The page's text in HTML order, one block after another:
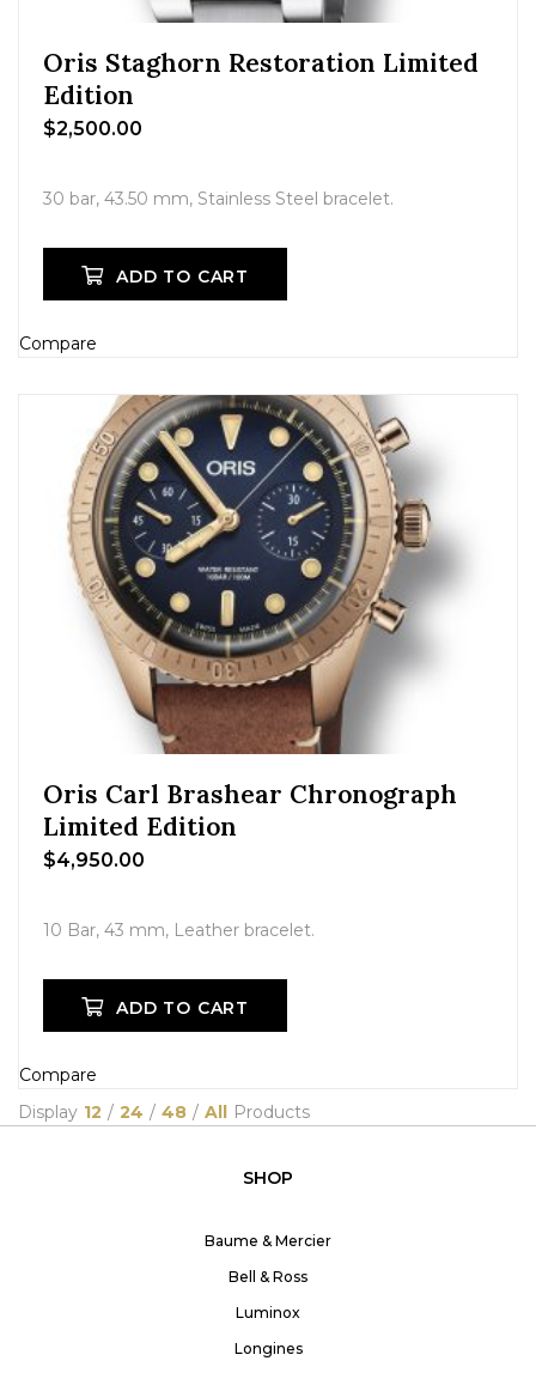
Display 12 / 24 / 48 / All Products
Oris Staghorn Restoration Limited
Edition
$2,500.00
30 bar, 43.50 mm, Stainless Steel bracelet.
ADD TO CART
Compare
Oris Carl Brashear Chronograph
Limited Edition
$4,950.00
10 Bar, 43 mm, Leather bracelet.
ADD TO CART
Compare
SHOP
Baume & Mercier
Bell & Ross
Luminox
Longines